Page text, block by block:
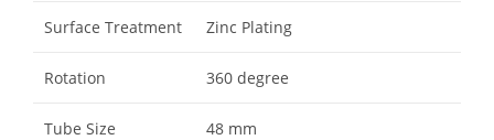
Surface Treatment Zinc Plating
Rotation 360 degree
Tube Size 48 mm